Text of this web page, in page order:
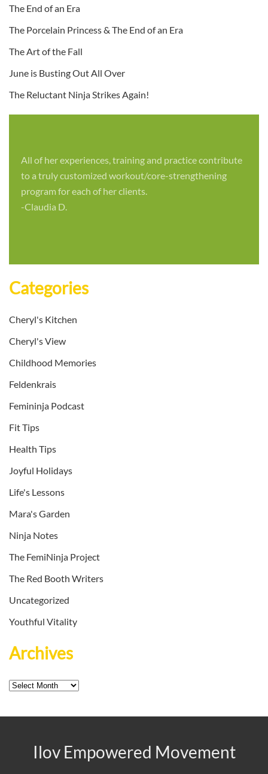
The End of an Era
The Porcelain Princess & The End of an Era
The Art of the Fall
June is Busting Out All Over
The Reluctant Ninja Strikes Again!
All of her experiences, training and practice contribute
to a truly customized workout/core-strengthening
program for each of her clients.
-Claudia D.
Categories
Cheryl's Kitchen
Cheryl's View
Childhood Memories
Feldenkrais
Femininja Podcast
Fit Tips
Health Tips
Joyful Holidays
Life's Lessons
Mara's Garden
Ninja Notes
The FemiNinja Project
The Red Booth Writers
Uncategorized
Youthful Vitality
Archives
Archives
Ilov Empowered Movement